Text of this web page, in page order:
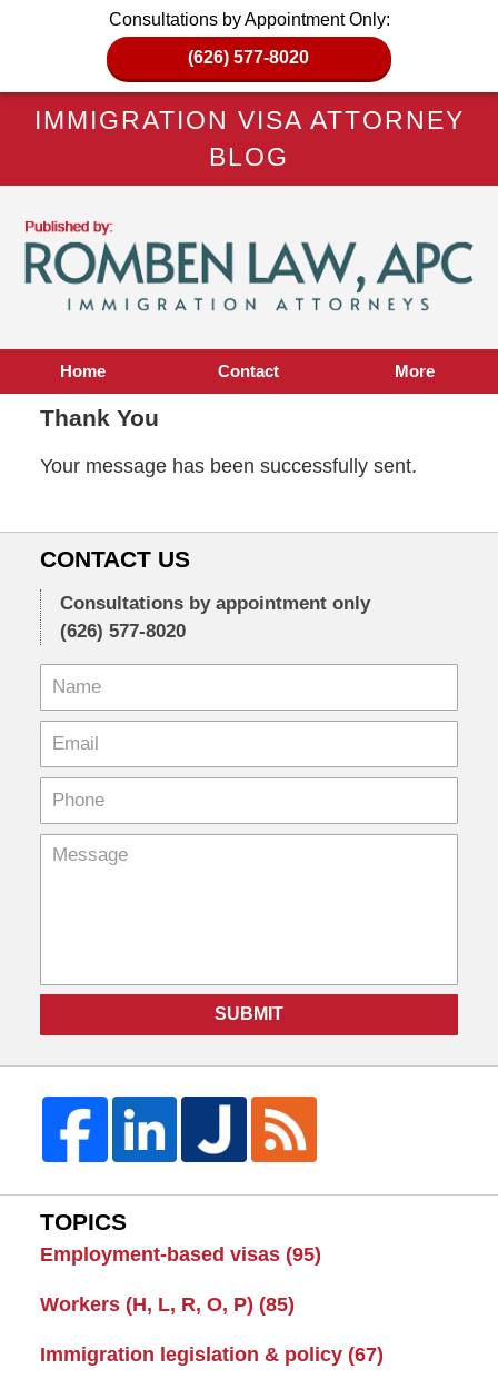
Consultations by Appointment Only:
(626) 577-8020
IMMIGRATION VISA ATTORNEY
BLOG
Home Contact More
Thank You
Your message has been successfully sent.
CONTACT US
Consultations by appointment only
(626) 577-8020
SUBMIT
TOPICS
Employment-based visas (95)
Workers (H, L, R, O, P) (85)
Immigration legislation & policy (67)